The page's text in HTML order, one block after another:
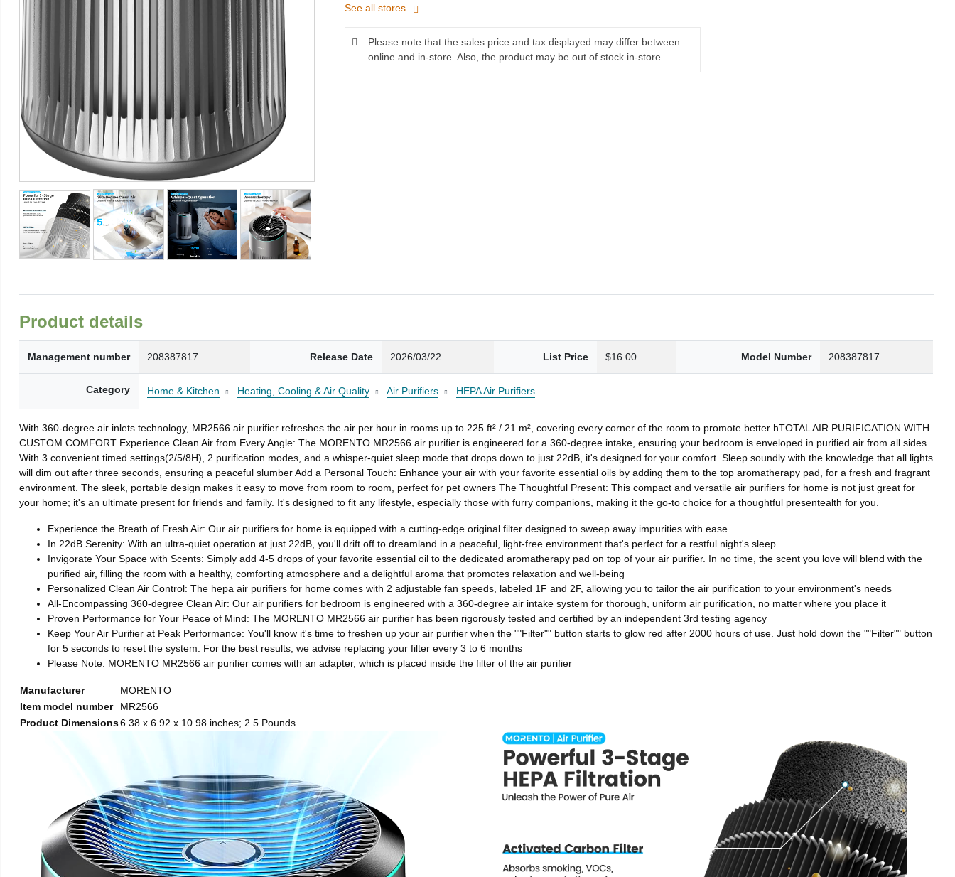
See all stores
Please note that the sales price and tax displayed may differ between
online and in-store. Also, the product may be out of stock in-store.
Product details
Management number 208387817 Release Date 2026/03/22 List Price $16.00 Model Number 208387817
Category Home & Kitchen Heating, Cooling & Air Quality Air Purifiers HEPA Air Purifiers
With 360-degree air inlets technology, MR2566 air purifier refreshes the air per hour in rooms up to 225 ft² / 21 m², covering every corner of the room to promote better hTOTAL AIR PURIFICATION WITH
CUSTOM COMFORT Experience Clean Air from Every Angle: The MORENTO MR2566 air purifier is engineered for a 360-degree intake, ensuring your bedroom is enveloped in purified air from all sides.
With 3 convenient timed settings(2/5/8H), 2 purification modes, and a whisper-quiet sleep mode that drops down to just 22dB, it's designed for your comfort. Sleep soundly with the knowledge that all lights
will dim out after three seconds, ensuring a peaceful slumber Add a Personal Touch: Enhance your air with your favorite essential oils by adding them to the top aromatherapy pad, for a fresh and fragrant
environment. The sleek, portable design makes it easy to move from room to room, perfect for pet owners The Thoughtful Present: This compact and versatile air purifiers for home is not just great for
your home; it's an ultimate present for friends and family. It's designed to fit any lifestyle, especially those with furry companions, making it the go-to choice for a thoughtful presentealth for you.
Experience the Breath of Fresh Air: Our air purifiers for home is equipped with a cutting-edge original filter designed to sweep away impurities with ease
In 22dB Serenity: With an ultra-quiet operation at just 22dB, you'll drift off to dreamland in a peaceful, light-free environment that's perfect for a restful night's sleep
Invigorate Your Space with Scents: Simply add 4-5 drops of your favorite essential oil to the dedicated aromatherapy pad on top of your air purifier. In no time, the scent you love will blend with the
purified air, filling the room with a healthy, comforting atmosphere and a delightful aroma that promotes relaxation and well-being
Personalized Clean Air Control: The hepa air purifiers for home comes with 2 adjustable fan speeds, labeled 1F and 2F, allowing you to tailor the air purification to your environment's needs
All-Encompassing 360-degree Clean Air: Our air purifiers for bedroom is engineered with a 360-degree air intake system for thorough, uniform air purification, no matter where you place it
Proven Performance for Your Peace of Mind: The MORENTO MR2566 air purifier has been rigorously tested and certified by an independent 3rd testing agency
Keep Your Air Purifier at Peak Performance: You'll know it's time to freshen up your air purifier when the ""Filter"" button starts to glow red after 2000 hours of use. Just hold down the ""Filter"" button
for 5 seconds to reset the system. For the best results, we advise replacing your filter every 3 to 6 months
Please Note: MORENTO MR2566 air purifier comes with an adapter, which is placed inside the filter of the air purifier
Manufacturer
MORENTO
Item model number
MR2566
Product Dimensions6.38 x 6.92 x 10.98 inches; 2.5 Pounds